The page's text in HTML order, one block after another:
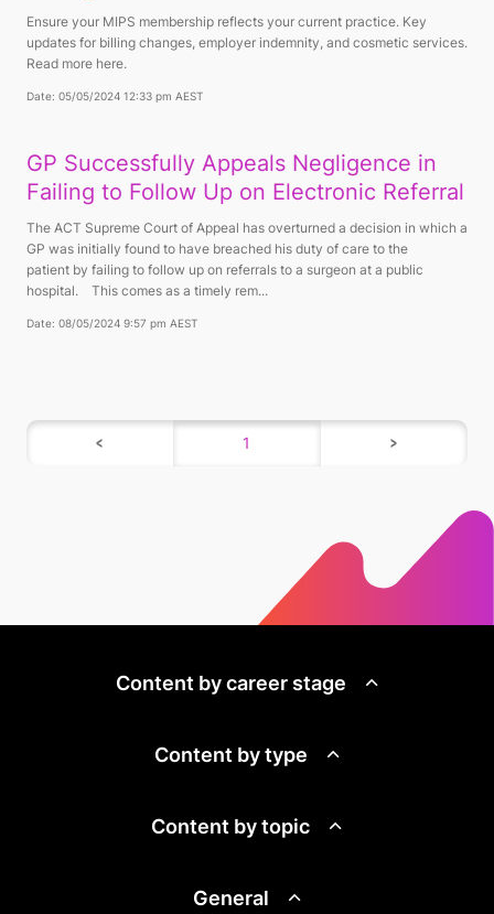
Ensure your MIPS membership reflects your current practice. Key
updates for billing changes, employer indemnity, and cosmetic services.
Read more here.
Date: 05/05/2024 12:33 pm AEST
GP Successfully Appeals Negligence in
Failing to Follow Up on Electronic Referral
The ACT Supreme Court of Appeal has overturned a decision in which a
GP was initially found to have breached his duty of care to the
patient by failing to follow up on referrals to a surgeon at a public
hospital. This comes as a timely rem...
Date: 08/05/2024 9:57 pm AEST
1
Content by career stage
Content by type
Content by topic
General